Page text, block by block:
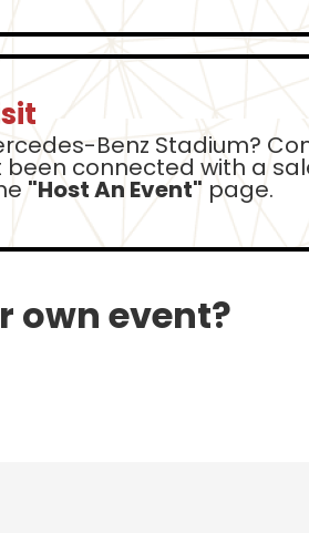
Benz Stadium?
been connected with a
"Host An Event" page.
own event?